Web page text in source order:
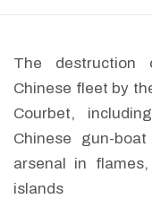
The destruction
Chinese fleet by
Courbet,
Chinese gun-
arsenal in
islands